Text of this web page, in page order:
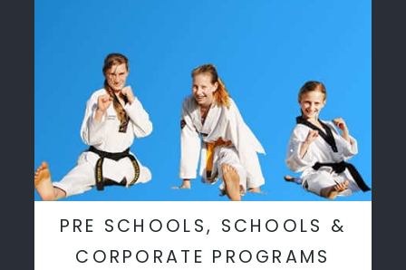
PRE SCHOOLS, SCHOOLS &
CORPORATE PROGRAMS